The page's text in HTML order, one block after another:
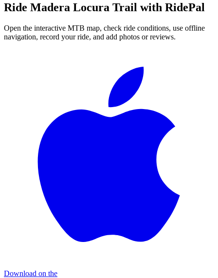
Ride Madera Locura Trail with RidePal
Open the interactive MTB map, check ride conditions, use offline
navigation, record your ride, and add photos or reviews.
Download on the